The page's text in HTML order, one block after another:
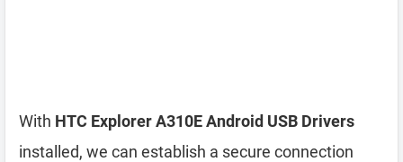
With HTC Explorer A310E Android USB Drivers
installed, we can establish a secure connection